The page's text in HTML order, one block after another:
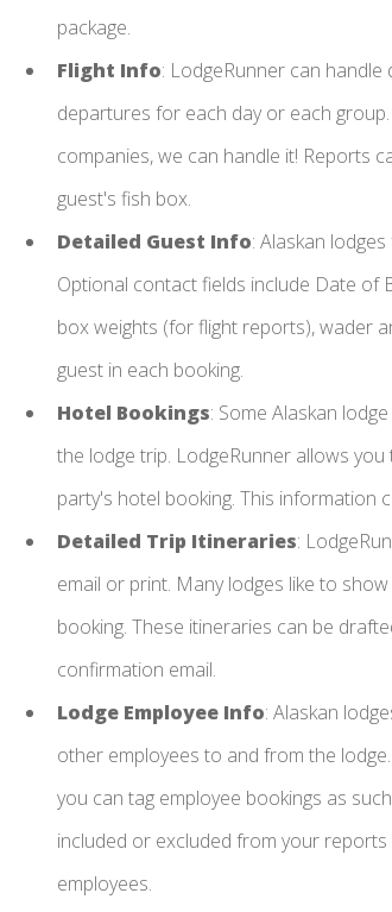
package.
Flight Info: LodgeRunner can
departures for each day or each
companies, we can handle it! Reports
guest's fish box.
Detailed Guest Info: Alaskan
Optional contact fields include Date of
box weights (for flight reports), wader
guest in each booking.
Hotel Bookings: Some Alaskan
the lodge trip. LodgeRunner allows
party's hotel booking. This information
Detailed Trip Itineraries:
email or print. Many lodges like to
booking. These itineraries can be
confirmation email.
Lodge Employee Info: Alaskan
other employees to and from the
you can tag employee bookings as
included or excluded from your
employees.